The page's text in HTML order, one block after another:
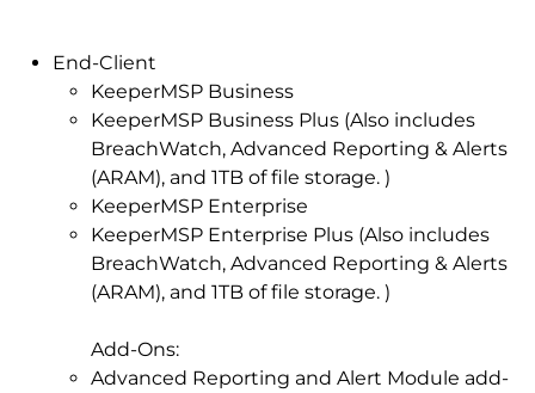
End-Client
KeeperMSP Business
KeeperMSP Business Plus (Also includes
BreachWatch, Advanced Reporting & Alerts
(ARAM), and 1TB of file storage. )
KeeperMSP Enterprise
KeeperMSP Enterprise Plus (Also includes
BreachWatch, Advanced Reporting & Alerts
(ARAM), and 1TB of file storage. )
Add-Ons:
Advanced Reporting and Alert Module add-